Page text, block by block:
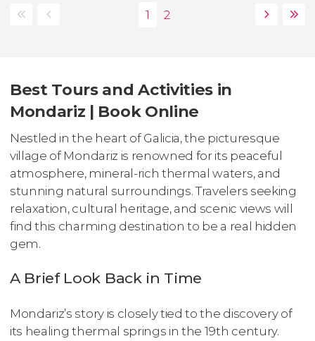
Best Tours and Activities in
Mondariz | Book Online
Nestled in the heart of Galicia, the picturesque
village of Mondariz is renowned for its peaceful
atmosphere, mineral-rich thermal waters, and
stunning natural surroundings. Travelers seeking
relaxation, cultural heritage, and scenic views will
find this charming destination to be a real hidden
gem.
A Brief Look Back in Time
Mondariz’s story is closely tied to the discovery of
its healing thermal springs in the 19th century.